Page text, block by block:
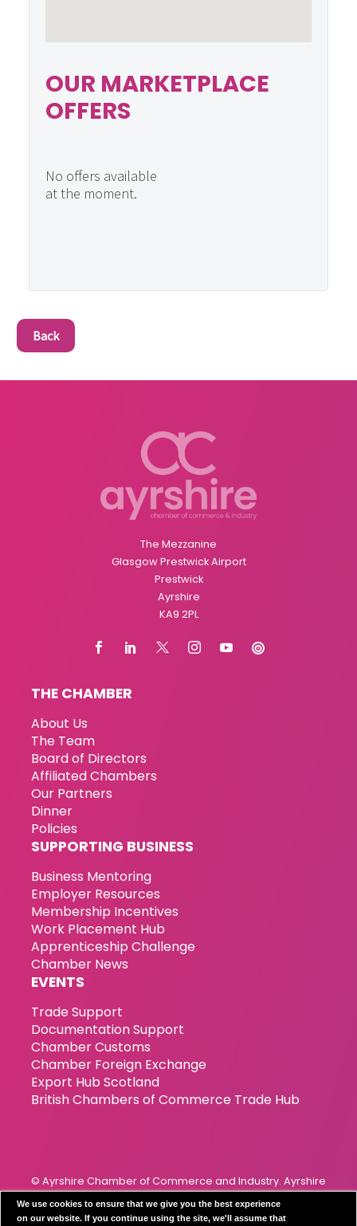
We use cookies to ensure that we give you the best experience
on our website. If you continue using the site, we'll assume that
OUR MARKETPLACE
OFFERS
No offers available
at the moment.
Back
The Mezzanine
Glasgow Prestwick Airport
Prestwick
Ayrshire
KA9 2PL
THE CHAMBER
About Us
The Team
Board of Directors
Affiliated Chambers
Our Partners
Dinner
Policies
SUPPORTING BUSINESS
Business Mentoring
Employer Resources
Membership Incentives
Work Placement Hub
Apprenticeship Challenge
Chamber News
EVENTS
Trade Support
Documentation Support
Chamber Customs
Chamber Foreign Exchange
Export Hub Scotland
British Chambers of Commerce Trade Hub
© Ayrshire Chamber of Commerce and Industry. Ayrshire
Chamber of Commerce & Industry has been incorporated
since 1989. Registration Number 119799